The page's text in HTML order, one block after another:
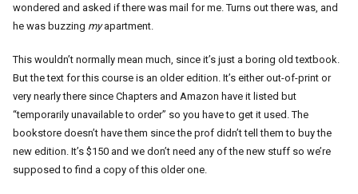
wondered and asked if there was mail for me. Turns out there was, and
he was buzzing myapartment.
This wouldn’t normally mean much, since it’s just a boring old textbook.
But the text for this course is an older edition. It’s either out-of-print or
very nearly there since Chapters and Amazon have it listed but
“temporarily unavailable to order” so you have to get it used. The
bookstore doesn’t have them since the prof didn’t tell them to buy the
new edition. It’s $150 and we don’t need any of the new stuff so we’re
supposed to find a copy of this older one.